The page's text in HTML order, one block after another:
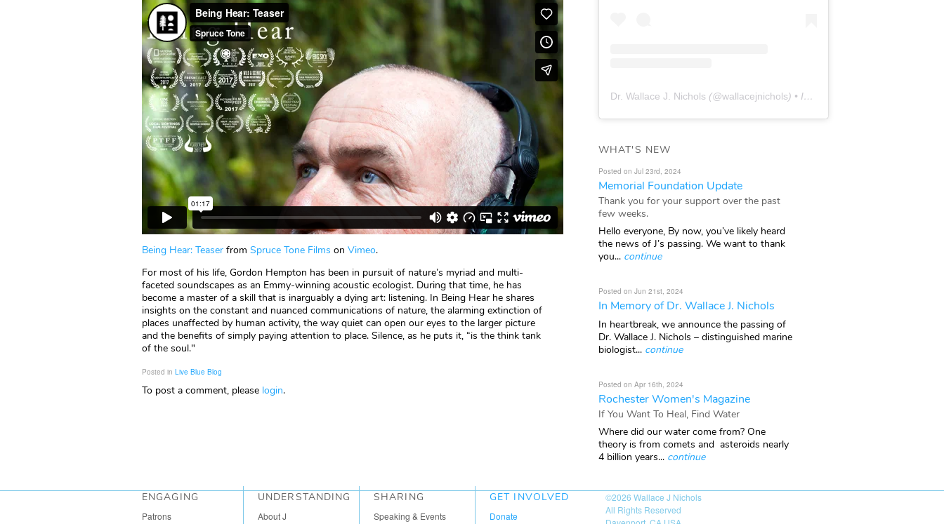
Being Hear: Teaser from Spruce Tone Films on Vimeo.
For most of his life, Gordon Hempton has been in pursuit of nature’s myriad and multi-
faceted soundscapes as an Emmy-winning acoustic ecologist. During that time, he has
become a master of a skill that is inarguably a dying art: listening. In Being Hear he shares
insights on the constant and nuanced communications of nature, the alarming extinction of
places unaffected by human activity, the way quiet can open our eyes to the larger picture
and the benefits of simply paying attention to place. Silence, as he puts it, “is the think tank
of the soul."
Posted in Live Blue Blog
To post a comment, please login.
Dr. Wallace J. Nichols (@wallacejnichols) • Instagram photos and videos
WHAT'S NEW
Posted on Jul 23rd, 2024
Memorial Foundation Update
Thank you for your support over the past
few weeks.
Hello everyone, By now, you’ve likely heard
the news of J’s passing. We want to thank
you... continue
Posted on Jun 21st, 2024
In Memory of Dr. Wallace J. Nichols
In heartbreak, we announce the passing of
Dr. Wallace J. Nichols – distinguished marine
biologist... continue
Posted on Apr 16th, 2024
Rochester Women's Magazine
If You Want To Heal, Find Water
Where did our water come from? One
theory is from comets and asteroids nearly
4 billion years... continue
ENGAGING
Patrons
UNDERSTANDING
About J
SHARING
Speaking & Events
GET INVOLVED
Donate
©2026 Wallace J Nichols
All Rights Reserved